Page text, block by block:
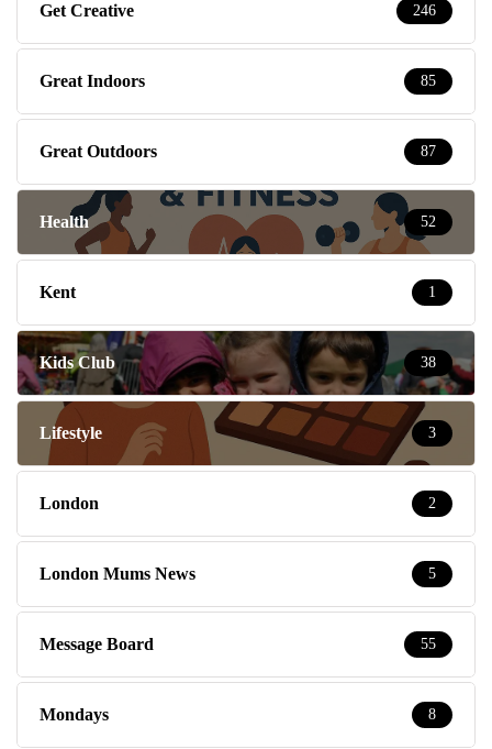
Get Creative 246
Great Indoors 85
Great Outdoors 87
Health 52
Kent 1
Kids Club 38
Lifestyle 3
London 2
London Mums News 5
Message Board 55
Mondays 8